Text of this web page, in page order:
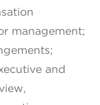
management;
and